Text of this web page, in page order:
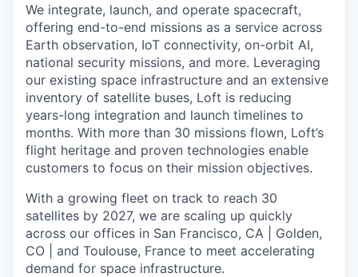
We integrate, launch, and operate spacecraft,
offering end-to-end missions as a service across
Earth observation, IoT connectivity, on-orbit AI,
national security missions, and more. Leveraging
our existing space infrastructure and an extensive
inventory of satellite buses, Loft is reducing
years-long integration and launch timelines to
months. With more than 30 missions flown, Loft’s
flight heritage and proven technologies enable
customers to focus on their mission objectives.
With a growing fleet on track to reach 30
satellites by 2027, we are scaling up quickly
across our offices in San Francisco, CA | Golden,
CO | and Toulouse, France to meet accelerating
demand for space infrastructure.